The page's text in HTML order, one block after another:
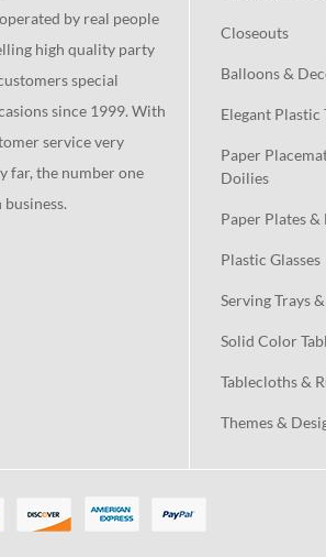
by real people
high quality party
special
since 1999. With
service very
far, the number one
business.
Closeouts
Balloons &
Elegant Plastic
Paper
Doilies
Paper Plates &
Plastic Glasses
Serving Trays
Solid Color
Tablecloths &
Themes &